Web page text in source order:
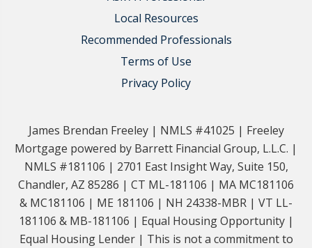
Local Resources
Recommended Professionals
Terms of Use
Privacy Policy
James Brendan Freeley | NMLS #41025 | Freeley
Mortgage powered by Barrett Financial Group, L.L.C. |
NMLS #181106 | 2701 East Insight Way, Suite 150,
Chandler, AZ 85286 | CT ML-181106 | MA MC181106
& MC181106 | ME 181106 | NH 24338-MBR | VT LL-
181106 & MB-181106 | Equal Housing Opportunity |
Equal Housing Lender | This is not a commitment to